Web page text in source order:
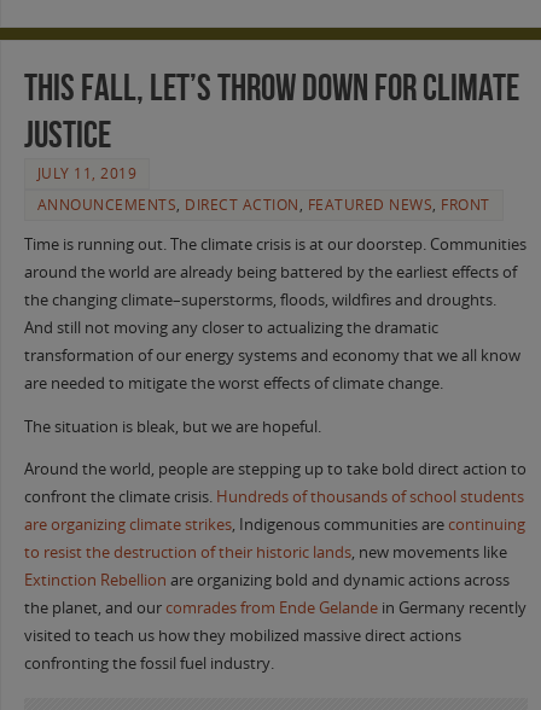
This Fall, Let’s Throw Down For Climate
Justice
JULY 11, 2019
ANNOUNCEMENTS, DIRECT ACTION, FEATURED NEWS, FRONT
Time is running out. The climate crisis is at our doorstep. Communities
around the world are already being battered by the earliest effects of
the changing climate–superstorms, floods, wildfires and droughts.
And still not moving any closer to actualizing the dramatic
transformation of our energy systems and economy that we all know
are needed to mitigate the worst effects of climate change.
The situation is bleak, but we are hopeful.
Around the world, people are stepping up to take bold direct action to
confront the climate crisis. Hundreds of thousands of school students
are organizing climate strikes, Indigenous communities arecontinuing
to resist the destruction of their historic lands, new movements like
Extinction Rebellion are organizing bold and dynamic actions across
the planet, and ourcomrades from Ende Gelandein Germany recently
visited to teach us how they mobilized massive direct actions
confronting the fossil fuel industry.